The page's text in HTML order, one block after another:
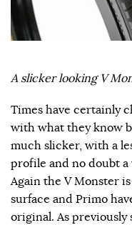
A slicker looking V
Times have certainly
with what they know
much slicker, with a
profile and no doubt
Again the V Monster
surface and Primo
original. As previously